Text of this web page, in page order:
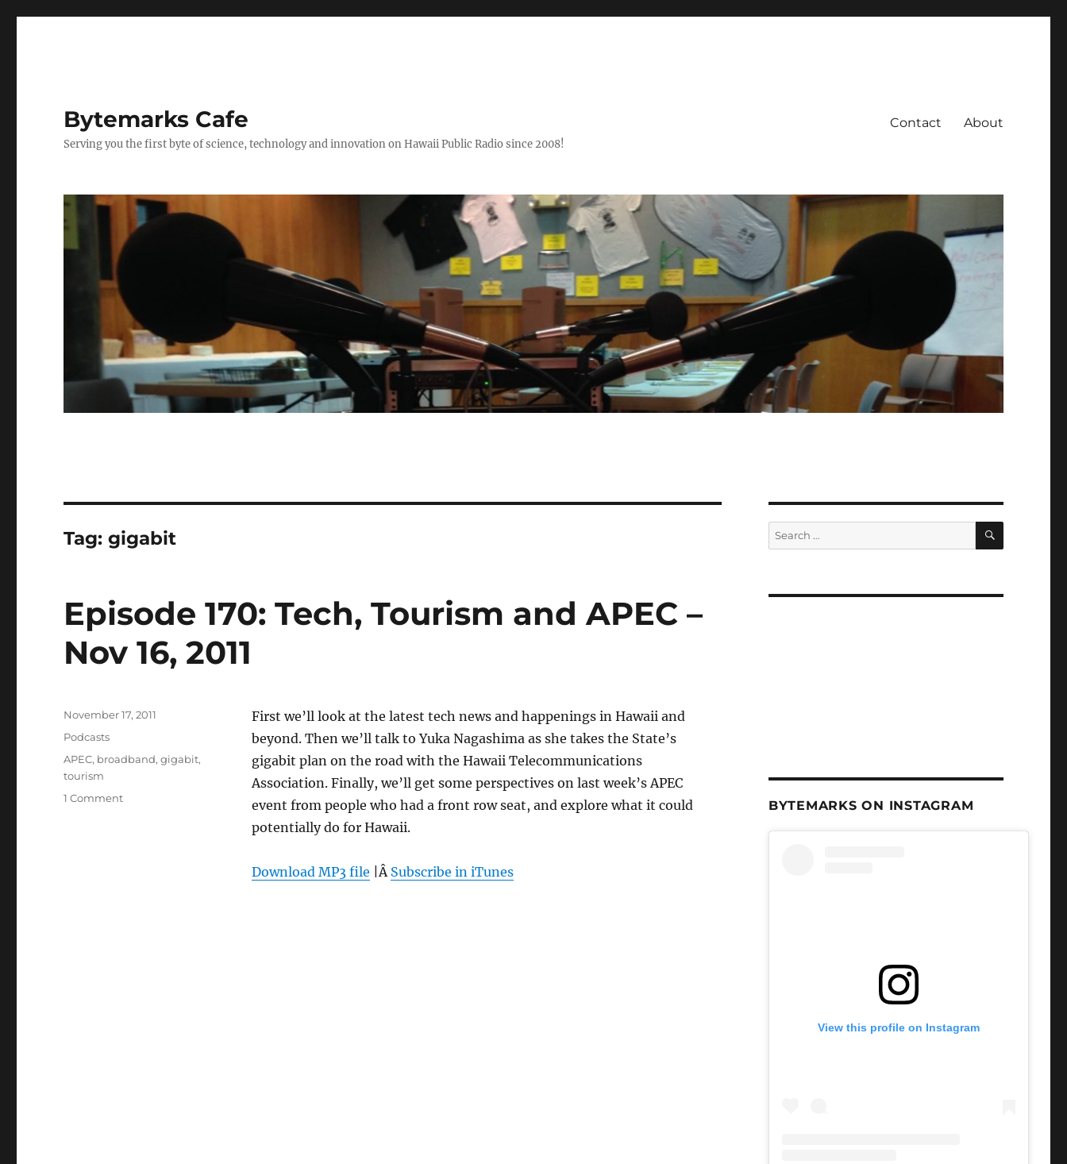
Bytemarks Cafe
Serving you the first byte of science, technology and innovation on Hawaii Public Radio since 2008!
Contact About
Tag:gigabit
Episode 170: Tech, Tourism and APEC –
Nov 16, 2011
First we’ll look at the latest tech news and happenings in Hawaii and
beyond. Then we’ll talk to Yuka Nagashima as she takes the State’s
gigabit plan on the road with the Hawaii Telecommunications
Association. Finally, we’ll get some perspectives on last week’s APEC
event from people who had a front row seat, and explore what it could
potentially do for Hawaii.
Download MP3 file |Â Subscribe in iTunes
Posted
November 17, 2011
Categories
Podcasts
Tags
APEC, broadband,gigabit,
tourism
1 Commenton
Search
for:
SEARCH
BYTEMARKS ON INSTAGRAM
View this profile on Instagram